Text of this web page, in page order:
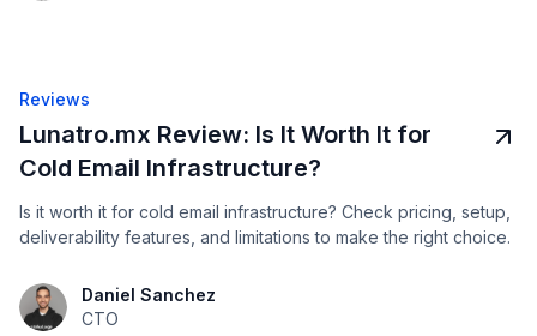
Reviews
Lunatro.mx Review: Is It Worth It for
Cold Email Infrastructure?
Is it worth it for cold email infrastructure? Check pricing, setup,
deliverability features, and limitations to make the right choice.
Daniel Sanchez
CTO